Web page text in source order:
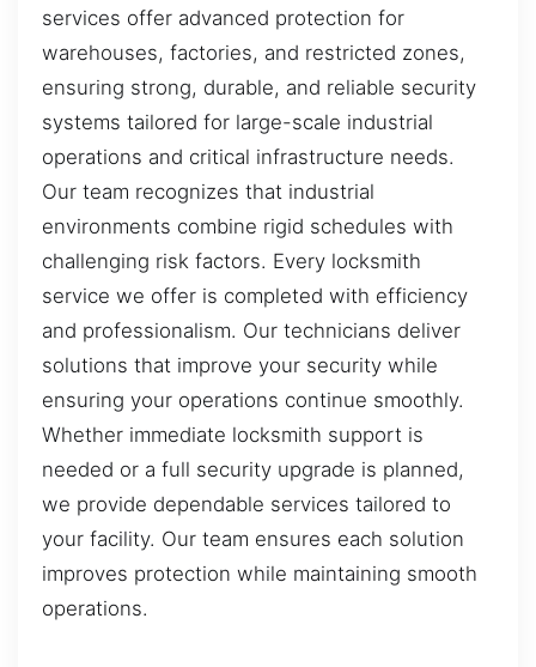
services offer advanced protection for
warehouses, factories, and restricted zones,
ensuring strong, durable, and reliable security
systems tailored for large-scale industrial
operations and critical infrastructure needs.
Our team recognizes that industrial
environments combine rigid schedules with
challenging risk factors. Every locksmith
service we offer is completed with efficiency
and professionalism. Our technicians deliver
solutions that improve your security while
ensuring your operations continue smoothly.
Whether immediate locksmith support is
needed or a full security upgrade is planned,
we provide dependable services tailored to
your facility. Our team ensures each solution
improves protection while maintaining smooth
operations.